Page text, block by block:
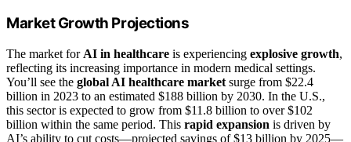
Market Growth Projections
The market for AI in healthcare is experiencing explosive growth,
reflecting its increasing importance in modern medical settings.
You’ll see the global AI healthcare market surge from $22.4
billion in 2023 to an estimated $188 billion by 2030. In the U.S.,
this sector is expected to grow from $11.8 billion to over $102
billion within the same period. This rapid expansion is driven by
AI’s ability to cut costs—projected savings of $13 billion by 2025—